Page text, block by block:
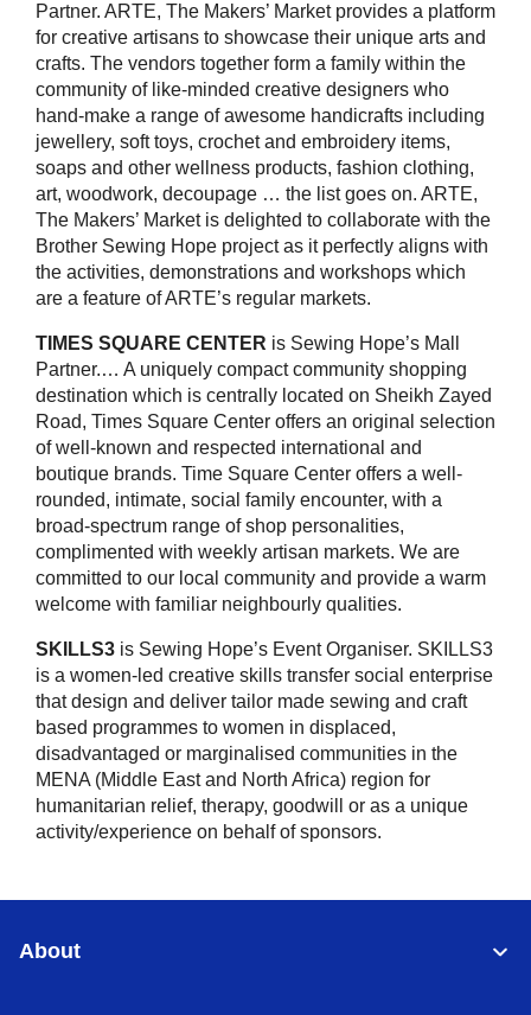
Partner. ARTE, The Makers’ Market provides a platform
for creative artisans to showcase their unique arts and
crafts. The vendors together form a family within the
community of like-minded creative designers who
hand-make a range of awesome handicrafts including
jewellery, soft toys, crochet and embroidery items,
soaps and other wellness products, fashion clothing,
art, woodwork, decoupage … the list goes on. ARTE,
The Makers’ Market is delighted to collaborate with the
Brother Sewing Hope project as it perfectly aligns with
the activities, demonstrations and workshops which
are a feature of ARTE’s regular markets.
TIMES SQUARE CENTER is Sewing Hope’s Mall
Partner.… A uniquely compact community shopping
destination which is centrally located on Sheikh Zayed
Road, Times Square Center offers an original selection
of well-known and respected international and
boutique brands. Time Square Center offers a well-
rounded, intimate, social family encounter, with a
broad-spectrum range of shop personalities,
complimented with weekly artisan markets. We are
committed to our local community and provide a warm
welcome with familiar neighbourly qualities.
SKILLS3 is Sewing Hope’s Event Organiser. SKILLS3
is a women-led creative skills transfer social enterprise
that design and deliver tailor made sewing and craft
based programmes to women in displaced,
disadvantaged or marginalised communities in the
MENA (Middle East and North Africa) region for
humanitarian relief, therapy, goodwill or as a unique
activity/experience on behalf of sponsors.
About